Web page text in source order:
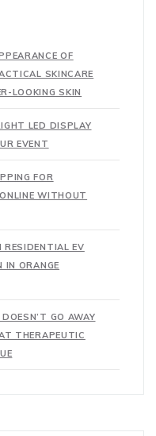
OF
SKINCARE
LOOKING SKIN
LED DISPLAY
EVENT
FOR
WITHOUT
EV
IN ORANGE
GO AWAY
THERAPEUTIC